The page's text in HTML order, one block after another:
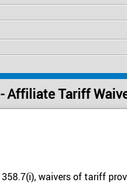
Affiliate Tariff
waivers of tariff